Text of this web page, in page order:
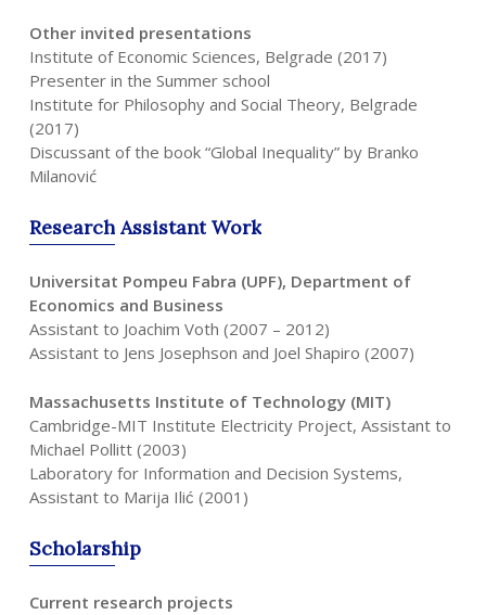
Other invited presentations
Institute of Economic Sciences, Belgrade (2017)
Presenter in the Summer school
Institute for Philosophy and Social Theory, Belgrade
(2017)
Discussant of the book “Global Inequality” by Branko
Milanović
Research Assistant Work
Universitat Pompeu Fabra (UPF), Department of
Economics and Business
Assistant to Joachim Voth (2007 – 2012)
Assistant to Jens Josephson and Joel Shapiro (2007)
Massachusetts Institute of Technology (MIT)
Cambridge-MIT Institute Electricity Project, Assistant to
Michael Pollitt (2003)
Laboratory for Information and Decision Systems,
Assistant to Marija Ilić (2001)
Scholarship
Current research projects